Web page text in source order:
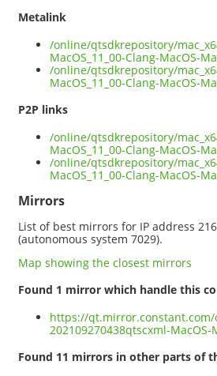
Metalink
/online/qtsdkrepository/
MacOS_11_00-Clang-MacOS-
/online/qtsdkrepository/
MacOS_11_00-Clang-MacOS-
P2P links
/online/qtsdkrepository/
MacOS_11_00-Clang-MacOS-
/online/qtsdkrepository/
MacOS_11_00-Clang-MacOS-
Mirrors
List of best mirrors for IP address
(autonomous system 7029).
Map showing the closest mirrors
Found 1 mirror which handle this
https://qt.mirror.constant.com/
202109270438qtscxml-MacOS-
Found 11 mirrors in other parts of